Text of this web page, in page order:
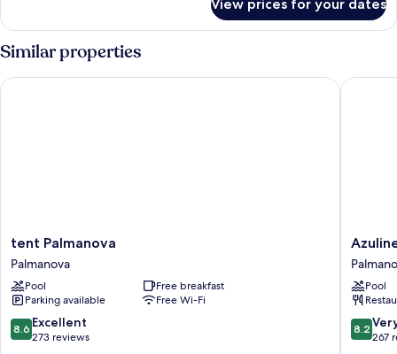
1
Bedroom,
Balcony
View prices for your dates
Similar properties
tent
Palmanova
Palmanova
tent Palmanova
Palmanova
Pool
Free breakfast
Parking available
Free Wi-Fi
8.6
out
8.6 Excellent
273 reviews
tent Palmanova
Azuline
Hotel
Garden
Pool
8.2
out
8.2
267
Azuline